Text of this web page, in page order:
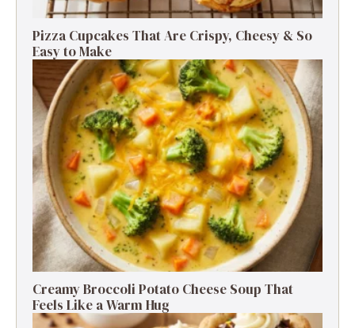
Pizza Cupcakes That Are Crispy, Cheesy & So
Easy to Make
Creamy Broccoli Potato Cheese Soup That
Feels Like a Warm Hug